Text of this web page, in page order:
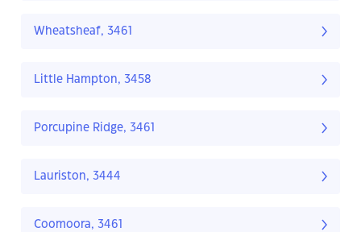
Wheatsheaf, 3461
Little Hampton, 3458
Porcupine Ridge, 3461
Lauriston, 3444
Coomoora, 3461